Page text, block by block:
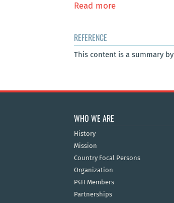
Read more
REFERENCE
This content is a summary by
WHO WE ARE
History
Mission
Country Focal Persons
Organization
P4H Members
Partnerships